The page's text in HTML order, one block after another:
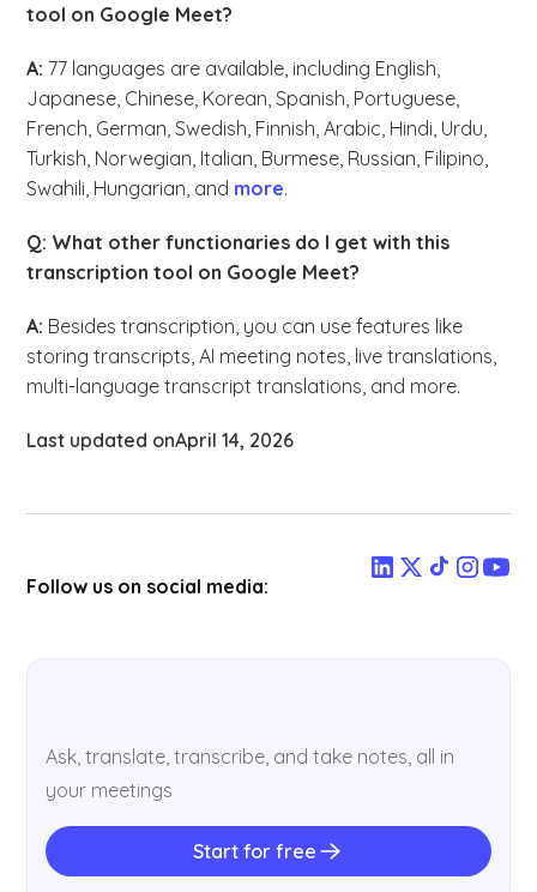
tool on Google Meet?
A: 77 languages are available, including English,
Japanese, Chinese, Korean, Spanish, Portuguese,
French, German, Swedish, Finnish, Arabic, Hindi, Urdu,
Turkish, Norwegian, Italian, Burmese, Russian, Filipino,
Swahili, Hungarian, and more.
Q: What other functionaries do I get with this
transcription tool on Google Meet?
A: Besides transcription, you can use features like
storing transcripts, AI meeting notes, live translations,
multi-language transcript translations, and more.
Last updated onApril 14, 2026
Follow us on social media:
Ask, translate, transcribe, and take notes, all in
your meetings
Start for free